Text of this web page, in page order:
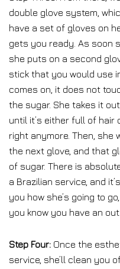
double glove system,
have a set of gloves on
gets you ready. As soon
she puts on a second
stick that you would use
comes on, it does not
the sugar. She takes it
until it’s either full of hair
right anymore. Then, she
the next glove, and that
of sugar. There is
a Brazilian service, and
you how she’s going to
you know you have an out.
Step Four: Once the
service, she’ll clean you